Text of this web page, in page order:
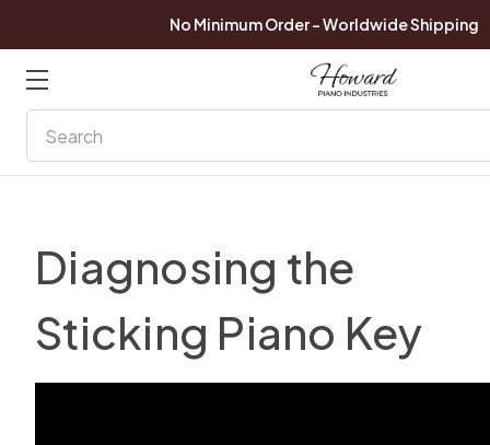
No Minimum Order - Worldwide Shipping
Diagnosing the
Sticking Piano Key